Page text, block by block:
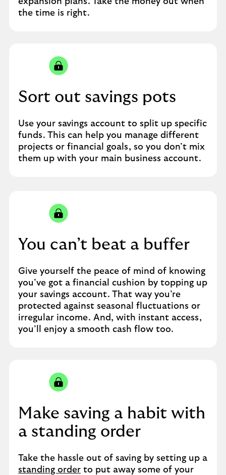
the time is right.
Sort out savings pots
Use your savings account to split up specific
funds. This can help you manage different
projects or financial goals, so you don’t mix
them up with your main business account.
You can’t beat a buffer
Give yourself the peace of mind of knowing
you’ve got a financial cushion by topping up
your savings account. That way you’re
protected against seasonal fluctuations or
irregular income. And, with instant access,
you’ll enjoy a smooth cash flow too.
Make saving a habit with
a standing order
Take the hassle out of saving by setting up a
standing order to put away some of your